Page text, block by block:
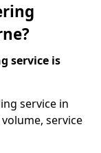
service is
service in
service